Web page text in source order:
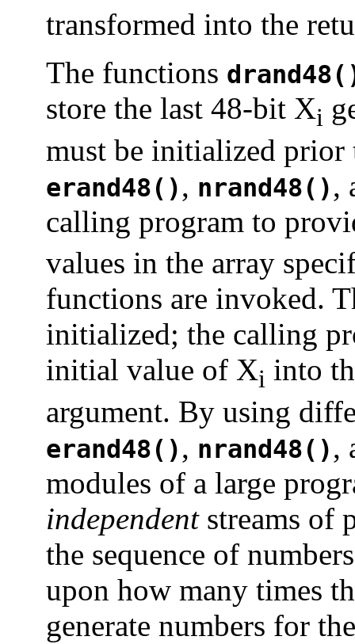
transformed into the
The functions
store the last 48-bit Xi
must be initialized
erand48(), nrand48(),
calling program to
values in the array
functions are invoked.
initialized; the calling
initial value of Xi into
argument. By using
erand48(), nrand48(),
modules of a large
independentstreams of
the sequence of
upon how many times
generate numbers for